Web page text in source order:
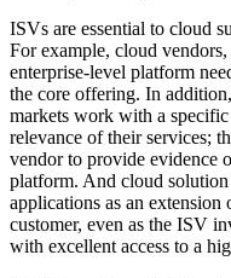
ISVs are essential to cloud
For example, cloud
enterprise-level platform
the core offering. In
markets work with a
relevance of their services;
vendor to provide evidence
platform. And cloud
applications as an
customer, even as the ISV
with excellent access to a